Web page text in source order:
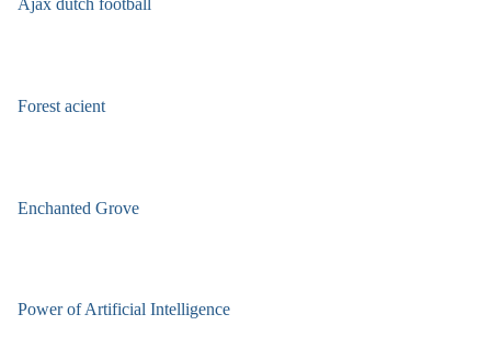
Ajax dutch football
Forest acient
Enchanted Grove
Power of Artificial Intelligence